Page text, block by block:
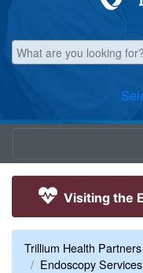
Visiting the
Trillium Health Partners
Endoscopy Services